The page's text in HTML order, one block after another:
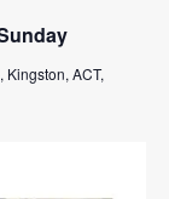
Kingston, ACT,